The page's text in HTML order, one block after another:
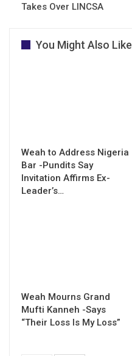
Takes Over LINCSA
You Might Also Like
Weah to Address Nigeria
Bar -Pundits Say
Invitation Affirms Ex-
Leader’s…
Weah Mourns Grand
Mufti Kanneh -Says
“Their Loss Is My Loss”